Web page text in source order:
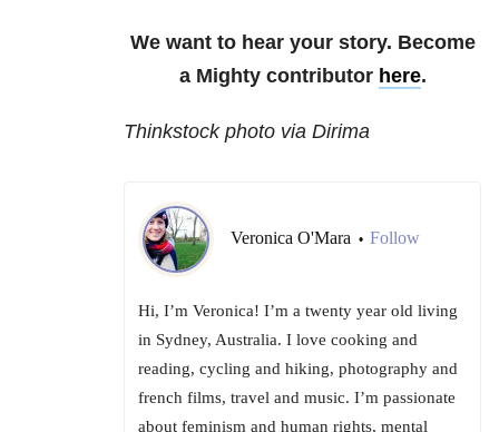
We want to hear your story. Become
a Mighty contributor here.
Thinkstock photo via Dirima
Veronica O'Mara • Follow
Hi, I’m Veronica! I’m a twenty year old living
in Sydney, Australia. I love cooking and
reading, cycling and hiking, photography and
french films, travel and music. I’m passionate
about feminism and human rights, mental